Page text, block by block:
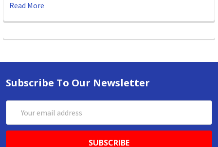
Read More
Subscribe To Our Newsletter
Address